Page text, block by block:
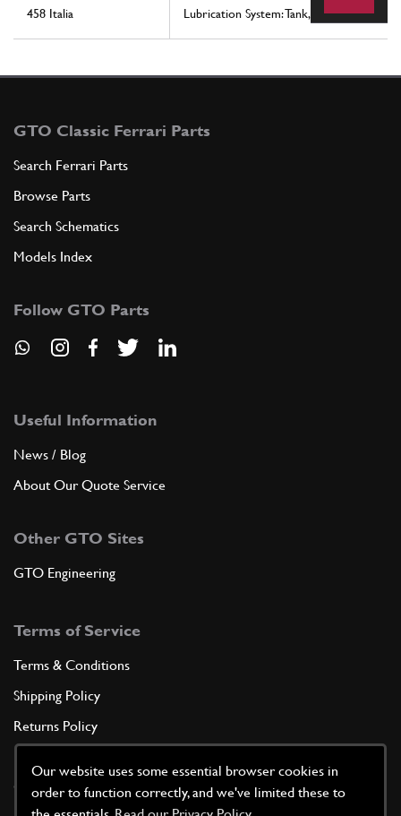
Our website uses some essential browser cookies in
order to function correctly, and we've limited these to
458 Italia Lubrication System: Tank, Pump And Filter
GTO Classic Ferrari Parts
Search Ferrari Parts
Browse Parts
Search Schematics
Models Index
Follow GTO Parts
Useful Information
News / Blog
About Our Quote Service
Other GTO Sites
GTO Engineering
Terms of Service
Terms & Conditions
Shipping Policy
Returns Policy
Cookie Policy